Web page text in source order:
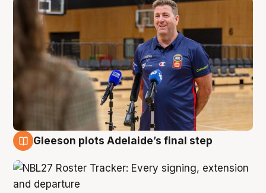
Gleeson plots Adelaide’s final step